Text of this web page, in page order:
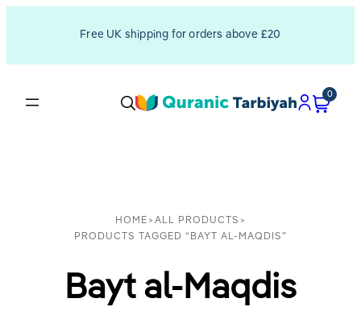
Free UK shipping for orders above £20
0
HOME > ALL PRODUCTS >
PRODUCTS TAGGED “BAYT AL-MAQDIS”
Bayt al-Maqdis